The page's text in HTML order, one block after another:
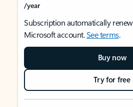
/year
Subscription automatically
Microsoft account.See terms.
Buy now
Try for free